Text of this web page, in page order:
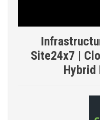
Site24x7 |
Hybrid